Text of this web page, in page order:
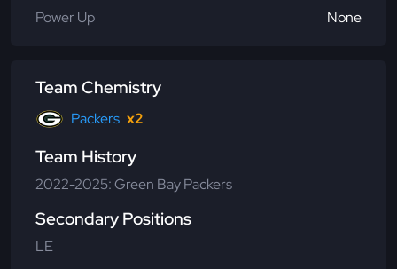
Power Up
None
Team Chemistry
Packers x2
Team History
2022-2025: Green Bay Packers
Secondary Positions
LE